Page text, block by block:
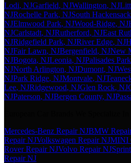
Lodi, NJGarfield, NJWallington, NJ
NJRochelle Park, NJSouth Hackensack
NJElmwood Park, NJWood-Ridge, NJ
NJCarlstadt, NJRutherford, NJEast
NJRidgefield Park, NJRiver Edge, NJ
NJFair Lawn, NJBergenfield, NJNew
NJBogota, NJLeonia, NJPalisades Park
NJNorth Arlington, NJDumont, NJ
NJPark Ridge, NJMontvale, NJ
Lee, NJRidgewood, NJGlen Rock, NJ
NJPaterson, NJBergen County, NJ
Mercedes-Benz Repair NJBMW
Repair NJVolkswagen Repair NJMINI
Rover Repair NJVolvo Repair NJ
Repair NJ